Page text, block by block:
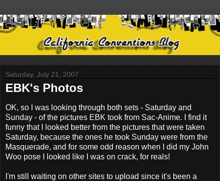
Saturday, July 21, 2007
EBK's Photos
OK, so I was looking through both sets - Saturday and
Sunday - of the pictures EBK took from Sac-Anime. I find it
funny that I looked better from the pictures that were taken
Saturday, because the ones he took Sunday were from the
Masquerade, and for some odd reason when I did my John
Woo pose I looked like I was on crack, for reals!
I'm still waiting on other sites to upload since it's been a